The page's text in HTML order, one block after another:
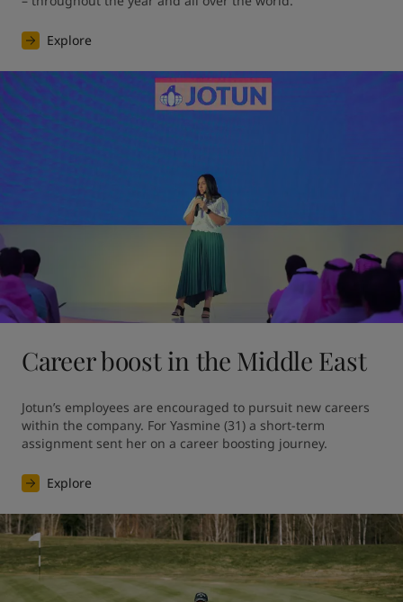
Explore
Career boost in the Middle East
Jotun’s employees are encouraged to pursuit new careers
within the company. For Yasmine (31) a short-term
assignment sent her on a career boosting journey.
Explore